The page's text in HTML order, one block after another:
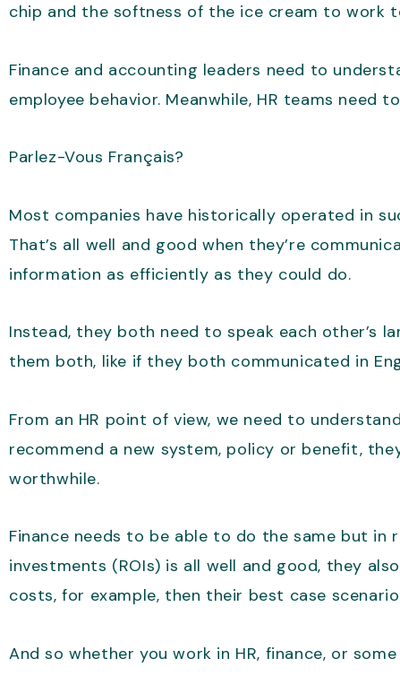
chip and the softness of the ice cream to work
Finance and accounting leaders need to
employee behavior. Meanwhile, HR teams
Parlez-Vous Français?
Most companies have historically operated in
That’s all well and good when they’re
information as efficiently as they could do.
Instead, they both need to speak each other’s
them both, like if they both communicated in
From an HR point of view, we need to
recommend a new system, policy or benefit,
worthwhile.
Finance needs to be able to do the same but
investments (ROIs) is all well and good, they
costs, for example, then their best case
And so whether you work in HR, finance, or